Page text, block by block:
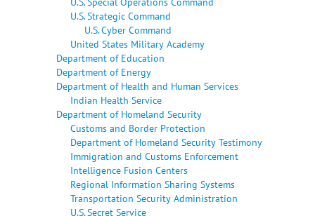
U.S. Strategic Command
U.S. Cyber Command
United States Military Academy
Department of Education
Department of Energy
Department of Health and Human Services
Indian Health Service
Department of Homeland Security
Customs and Border Protection
Department of Homeland Security Testimony
Immigration and Customs Enforcement
Intelligence Fusion Centers
Regional Information Sharing Systems
Transportation Security Administration
U.S. Secret Service